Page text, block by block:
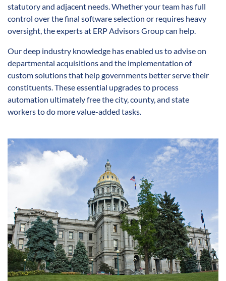
statutory and adjacent needs. Whether your team has full
control over the final software selection or requires heavy
oversight, the experts at ERP Advisors Group can help.
Our deep industry knowledge has enabled us to advise on
departmental acquisitions and the implementation of
custom solutions that help governments better serve their
constituents. These essential upgrades to process
automation ultimately free the city, county, and state
workers to do more value-added tasks.